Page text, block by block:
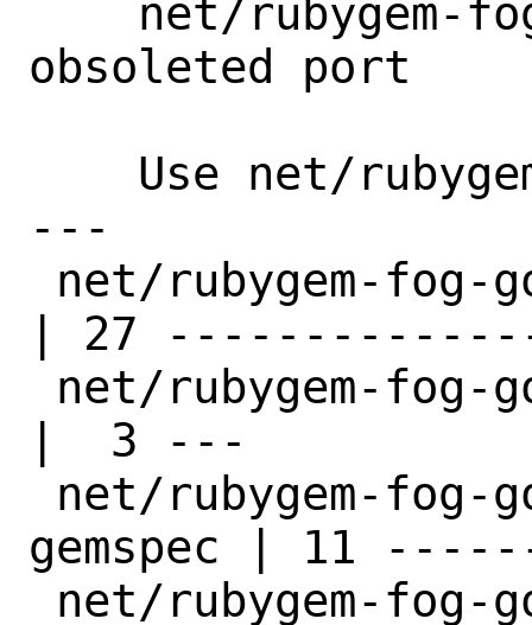
obsoleted port
---
| 27
|  3 ---
gemspec | 11